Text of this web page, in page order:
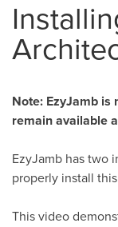
Note: EzyJamb is
remain available
EzyJamb has two
properly install
This video